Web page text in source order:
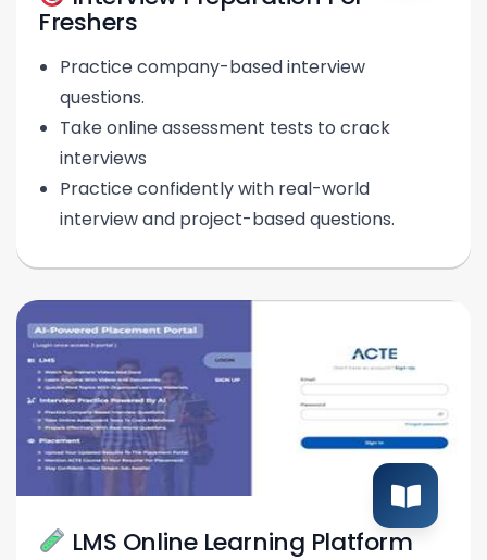
Freshers
Practice company-based interview
questions.
Take online assessment tests to crack
interviews
Practice confidently with real-world
interview and project-based questions.
LMS Online Learning Platform